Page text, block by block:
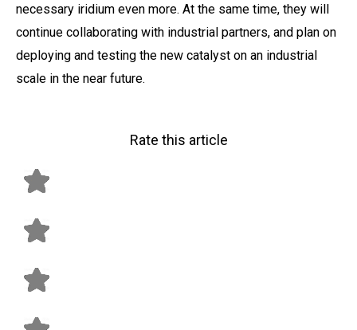
necessary iridium even more. At the same time, they will
continue collaborating with industrial partners, and plan on
deploying and testing the new catalyst on an industrial
scale in the near future.
Rate this article